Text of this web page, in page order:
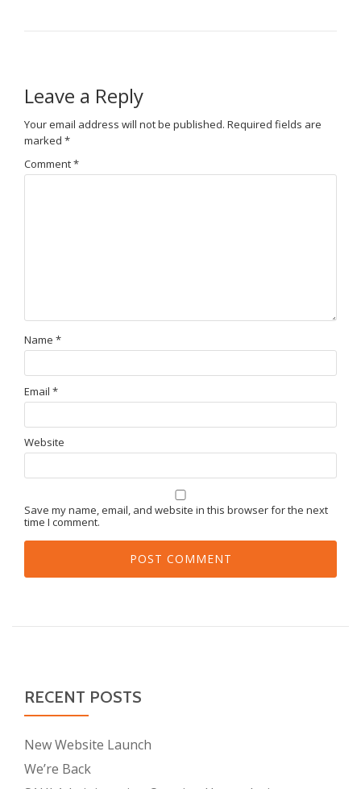
Leave a Reply
Your email address will not be published. Required fields are
marked *
Comment*
Name *
Email *
Website
Save my name, email, and website in this browser for the next
time I comment.
RECENT POSTS
New Website Launch
We’re Back